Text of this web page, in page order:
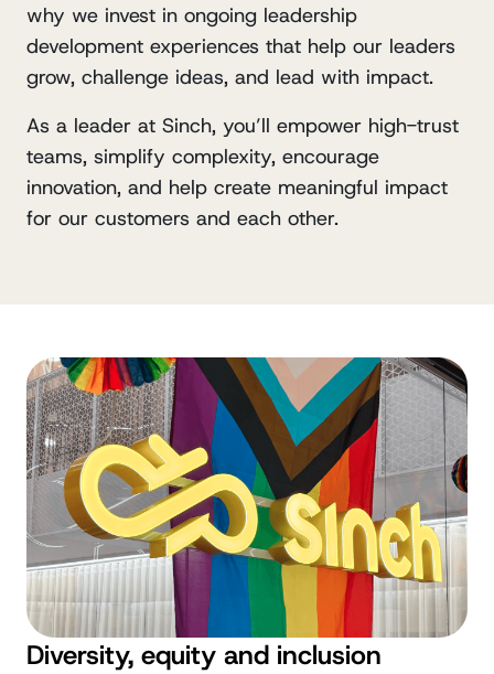
why we invest in ongoing leadership
development experiences that help our leaders
grow, challenge ideas, and lead with impact.
As a leader at Sinch, you’ll empower high-trust
teams, simplify complexity, encourage
innovation, and help create meaningful impact
for our customers and each other.
Diversity, equity and inclusion